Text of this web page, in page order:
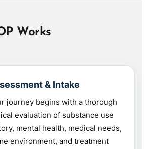
Works
& Intake
journey begins with a thorough
evaluation of substance use
mental health, medical needs,
environment, and treatment